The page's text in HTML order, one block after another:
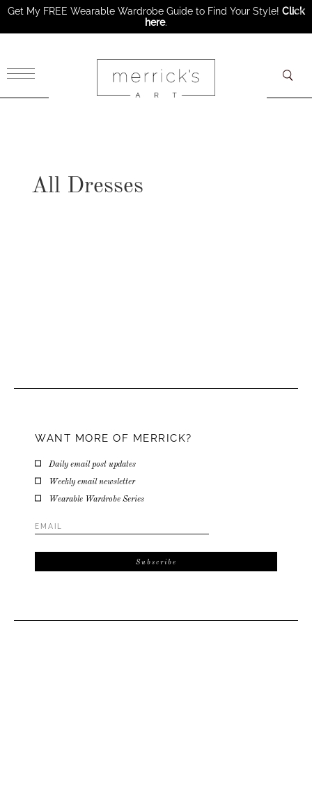
All Dresses
WANT MORE OF MERRICK?
Daily email post updates
Weekly email newsletter
Wearable Wardrobe Series
Email
Address*
Get My FREE Wearable Wardrobe Guide to Find Your Style! Click
here.